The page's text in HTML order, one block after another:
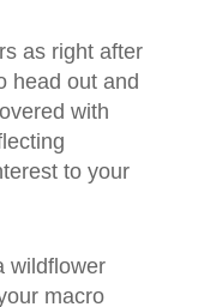
as right after
head out and
with
to your
wildflower
macro